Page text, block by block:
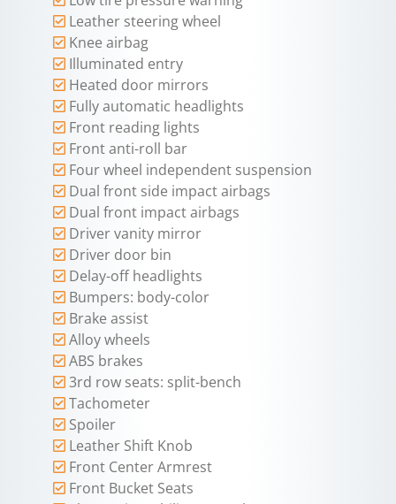
Leather steering wheel
Knee airbag
Illuminated entry
Heated door mirrors
Fully automatic headlights
Front reading lights
Front anti-roll bar
Four wheel independent suspension
Dual front side impact airbags
Dual front impact airbags
Driver vanity mirror
Driver door bin
Delay-off headlights
Bumpers: body-color
Brake assist
Alloy wheels
ABS brakes
3rd row seats: split-bench
Tachometer
Spoiler
Leather Shift Knob
Front Center Armrest
Front Bucket Seats